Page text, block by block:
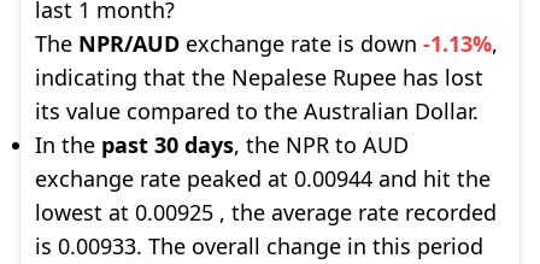
last 1 month?
The NPR/AUD exchange rate is down -1.13%,
indicating that the Nepalese Rupee has lost
its value compared to the Australian Dollar.
In the past 30 days, the NPR to AUD
exchange rate peaked at 0.00944 and hit the
lowest at 0.00925 , the average rate recorded
is 0.00933. The overall change in this period